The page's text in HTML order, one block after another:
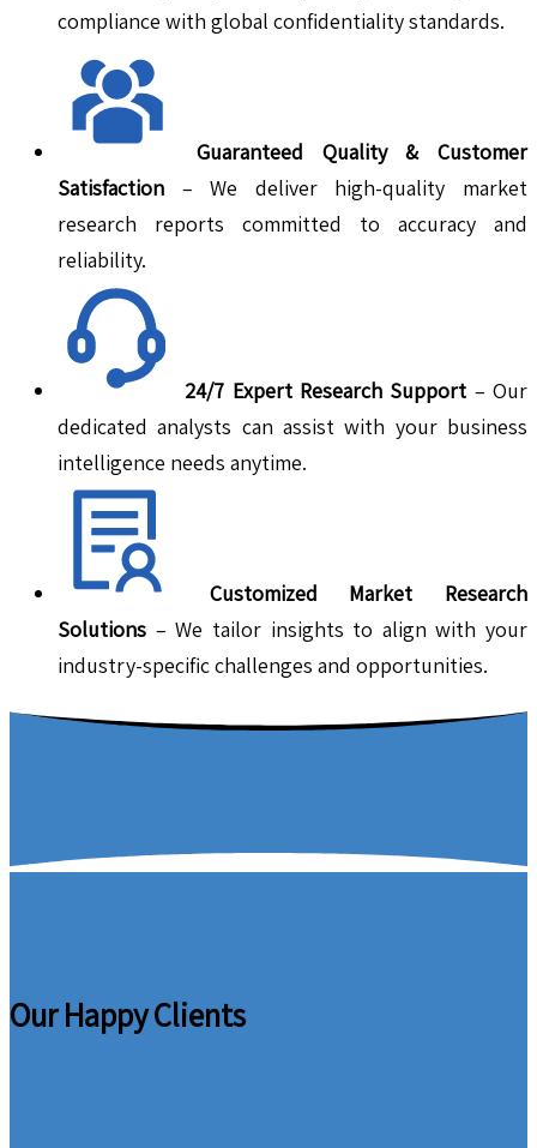
compliance with global confidentiality standards.
Guaranteed Quality & Customer
Satisfaction – We deliver high-quality market
research reports committed to accuracy and
reliability.
24/7 Expert Research Support – Our
dedicated analysts can assist with your business
intelligence needs anytime.
Customized Market Research
Solutions – We tailor insights to align with your
industry-specific challenges and opportunities.
Our Happy Clients